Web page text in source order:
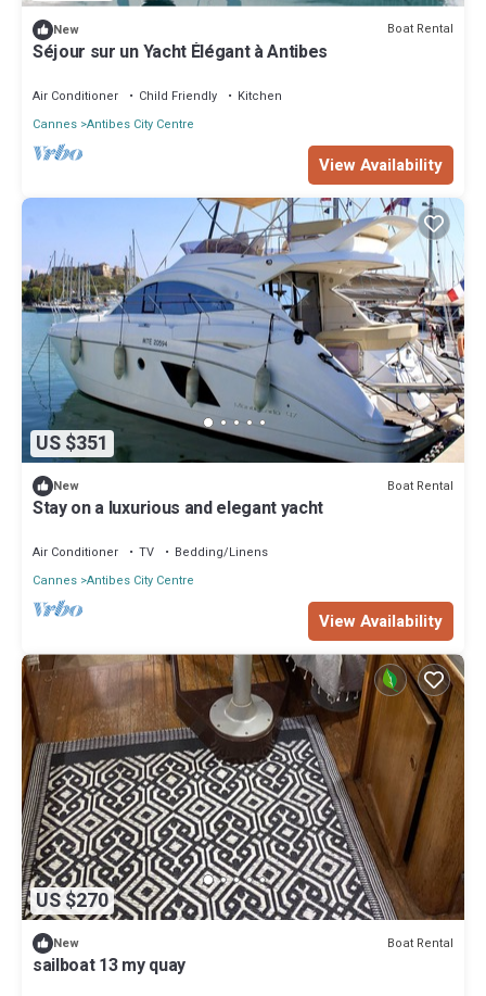
New Boat Rental
Séjour sur un Yacht Élégant à Antibes
Air Conditioner Child Friendly
Kitchen
Cannes Antibes City Centre
View Availability
US $351
New Boat Rental
Stay on a luxurious and elegant yacht
Air Conditioner TV
Bedding/Linens
Cannes Antibes City Centre
View Availability
US $270
New Boat Rental
sailboat 13 my quay